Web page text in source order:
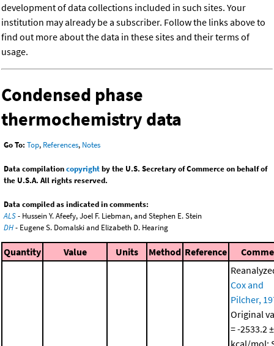
development of data collections included in such sites. Your
institution may already be a subscriber. Follow the links above to
find out more about the data in these sites and their terms of
usage.
Condensed phase
thermochemistry data
Go To: Top, References, Notes
Data compilationcopyrightby the U.S. Secretary of Commerce on behalf of
the U.S.A. All rights reserved.
Data compiled as indicated in comments:
ALS- Hussein Y. Afeefy, Joel F. Liebman, and Stephen E. Stein
DH- Eugene S. Domalski and Elizabeth D. Hearing
Quantity Value Units Method Reference
Cox and
Pilcher,
Original
= -2533.2
kcal/mol;